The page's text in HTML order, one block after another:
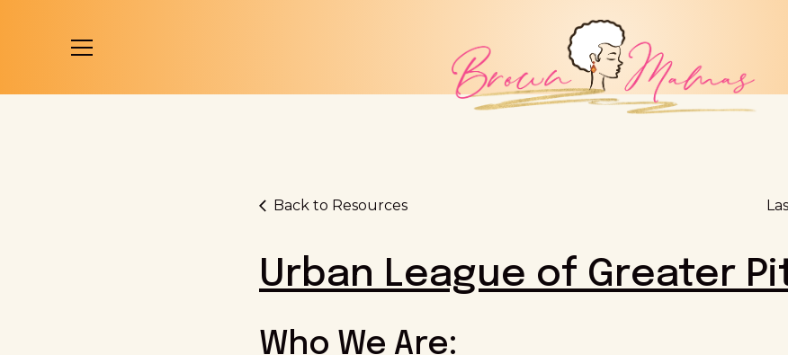
Back to Resources
Urban League of Greater
Who We Are: